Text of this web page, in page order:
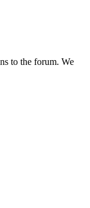
to the forum. We